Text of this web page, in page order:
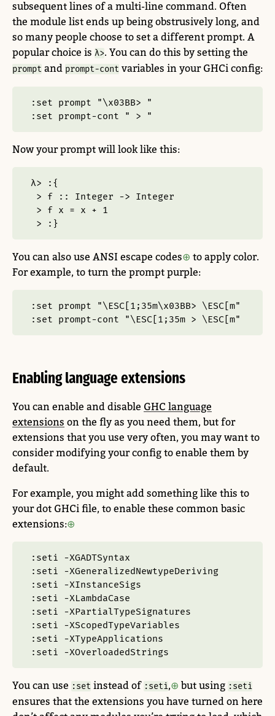
subsequent lines of a multi-line command. Often
the module list ends up being obstrusively long, and
so many people choose to set a different prompt. A
popular choice is λ>. You can do this by setting the
prompt and prompt-cont variables in your GHCi config:
:set prompt "\x03BB> "
:set prompt-cont " > "
Now your prompt will look like this:
λ> :{
> f :: Integer -> Integer
> f x = x + 1
> :}
You can also use ANSI escape codes
to apply color.
For example, to turn the prompt purple:
:set prompt "\ESC[1;35m\x03BB> \ESC[m"
:set prompt-cont "\ESC[1;35m > \ESC[m"
Enabling language extensions
You can enable and disable GHC language
extensions on the fly as you need them, but for
extensions that you use very often, you may want to
consider modifying your config to enable them by
default.
For example, you might add something like this to
your dot GHCi file, to enable these common basic
extensions:
:seti -XGADTSyntax
:seti -XGeneralizedNewtypeDeriving
:seti -XInstanceSigs
:seti -XLambdaCase
:seti -XPartialTypeSignatures
:seti -XScopedTypeVariables
:seti -XTypeApplications
:seti -XOverloadedStrings
You can use :set instead of :seti, but using :seti
ensures that the extensions you have turned on here